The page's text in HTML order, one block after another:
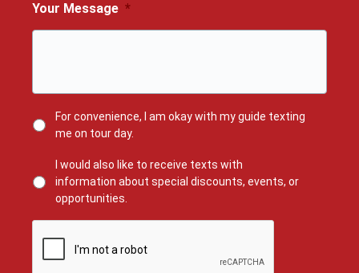
Your Message *
For convenience, I am okay with my guide texting
me on tour day.
I would also like to receive texts with
information about special discounts, events, or
opportunities.